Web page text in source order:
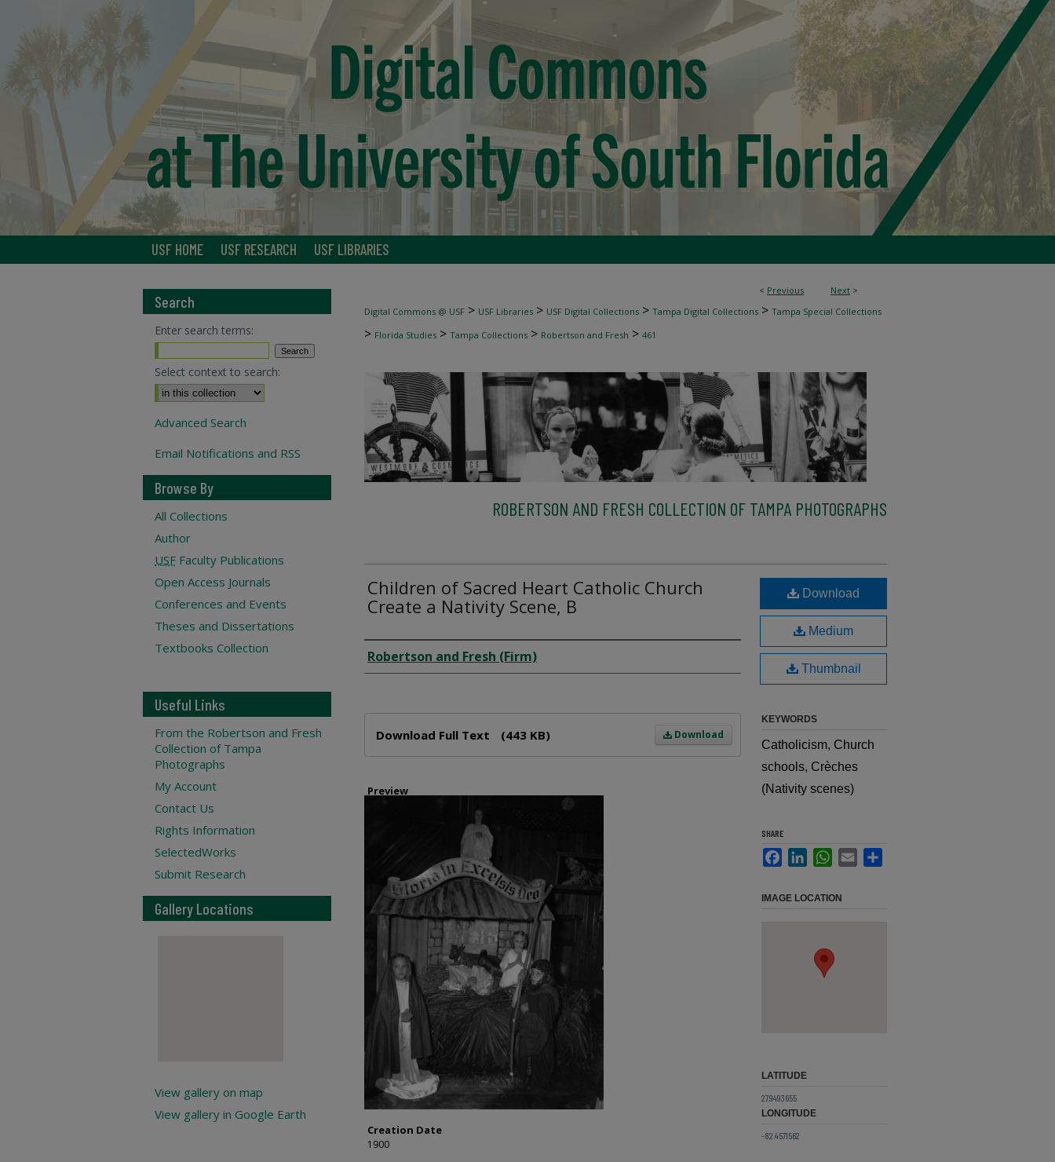
USF HOME USF RESEARCH USF LIBRARIES
< Previous Next >
Digital Commons @ USF > USF Libraries > USF Digital Collections > Tampa Digital Collections > Tampa Special Collections
> Florida Studies > Tampa Collections > Robertson and Fresh > 461
ROBERTSON AND FRESH COLLECTION OF TAMPA PHOTOGRAPHS
Children of Sacred Heart Catholic Church
Create a Nativity Scene, B
Creator
Robertson and Fresh (Firm)
Download
Download Full Text (443 KB)
Preview
Creation Date
1900
Download
Medium
Thumbnail
KEYWORDS
Catholicism, Church
schools, Crèches
(Nativity scenes)
SHARE
FacebookLinkedInWhatsApp
Email
IMAGE LOCATION
LATITUDE
27.9493655
LONGITUDE
-82.4571562
Search
Enter search terms:
Select context to search:
Advanced Search
Email Notifications and RSS
Browse By
All Collections
Author
USF Faculty Publications
Open Access Journals
Conferences and Events
Theses and Dissertations
Textbooks Collection
Useful Links
From the Robertson and Fresh
Collection of Tampa
Photographs
My Account
Contact Us
Rights Information
SelectedWorks
Submit Research
Gallery Locations
View gallery on map
View gallery in Google Earth